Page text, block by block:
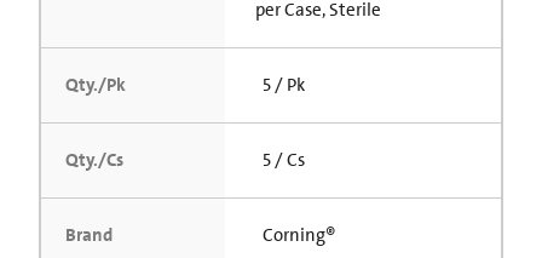
per Case, Sterile
Qty./Pk 5 / Pk
Qty./Cs 5 / Cs
Brand Corning®